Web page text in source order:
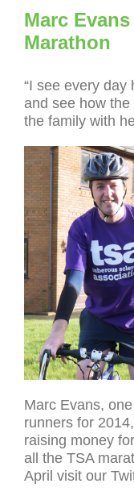
Marc
Marathon
“I see every day
and see how
the family with
Marc Evans,
runners for
raising money
all the TSA
April visit our